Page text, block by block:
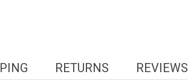
REVIEWS
RETURNS